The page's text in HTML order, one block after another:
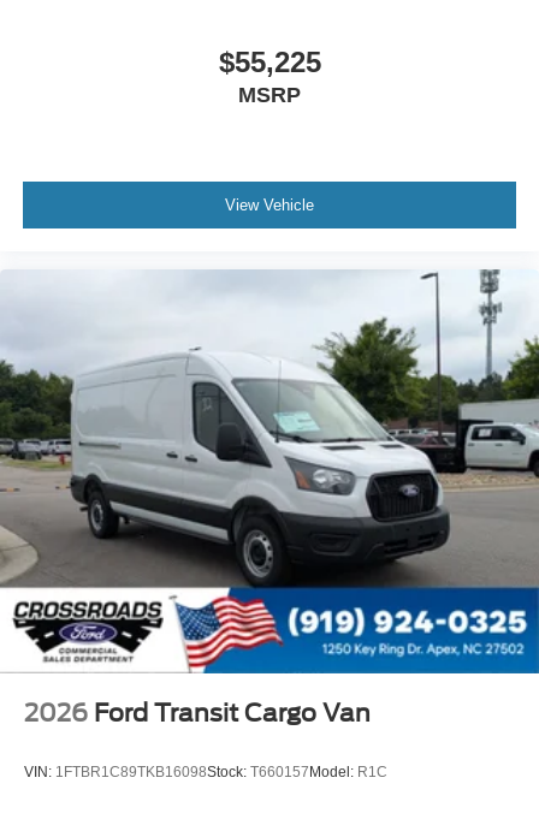
$55,225
MSRP
View Vehicle
2026 Ford Transit Cargo Van
VIN: 1FTBR1C89TKB16098Stock: T660157 Model: R1C